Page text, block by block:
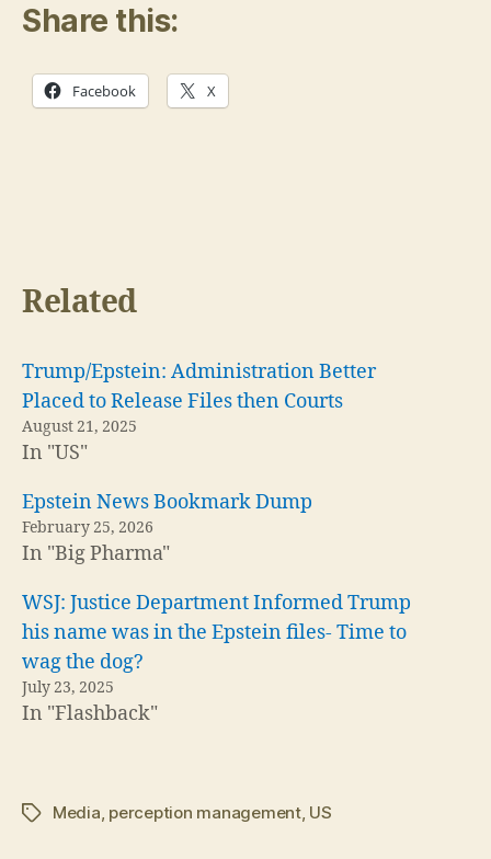
Share this:
Facebook X
Related
Trump/Epstein: Administration Better
Placed to Release Files then Courts
August 21, 2025
In "US"
Epstein News Bookmark Dump
February 25, 2026
In "Big Pharma"
WSJ: Justice Department Informed Trump
his name was in the Epstein files- Time to
wag the dog?
July 23, 2025
In "Flashback"
TagsMedia perception management, US